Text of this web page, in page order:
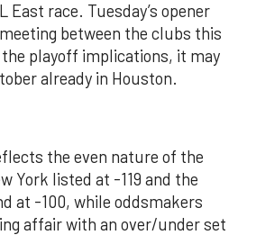
East race. Tuesday’s opener
between the clubs this
the playoff implications, it may
already in Houston.
the even nature of the
York listed at -119 and the
at -100, while oddsmakers
affair with an over/under set